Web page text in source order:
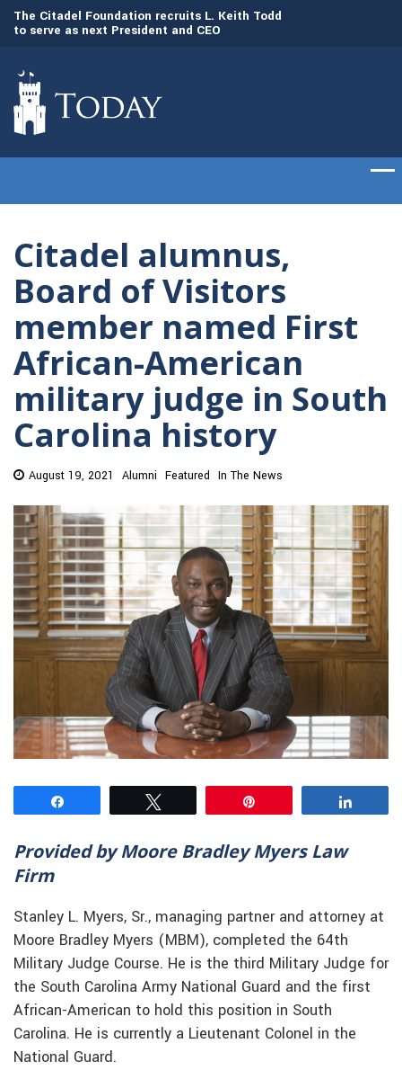
The Citadel Foundation recruits L. Keith Todd
to serve as next President and CEO
Citadel alumnus,
Board of Visitors
member named First
African-American
military judge in South
Carolina history
August 19, 2021 Alumni Featured In The News
Provided by Moore Bradley Myers Law
Firm
Stanley L. Myers, Sr., managing partner and attorney at
Moore Bradley Myers (MBM), completed the 64th
Military Judge Course. He is the third Military Judge for
the South Carolina Army National Guard and the first
African-American to hold this position in South
Carolina. He is currently a Lieutenant Colonel in the
National Guard.